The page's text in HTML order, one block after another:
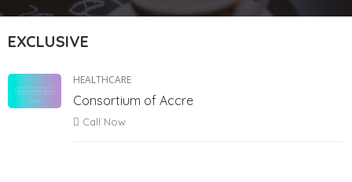
EXCLUSIVE
HEALTHCARE
Consortium of Accre
Call Now